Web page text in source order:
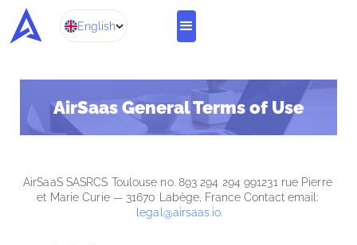
English
AirSaas General Terms of Use
AirSaaS SASRCS Toulouse no. 893 294 294 991231 rue Pierre
et Marie Curie — 31670 Labège, France Contact email:
legal@airsaas.io.